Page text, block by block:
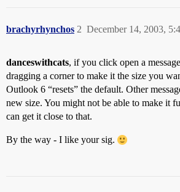
brachyrhynchos December 14, 2003,
2
danceswithcats, if you click open a
dragging a corner to make it the size you
Outlook 6 “resets” the default. Other
new size. You might not be able to make it
can get it close to that.
By the way - I like your sig.